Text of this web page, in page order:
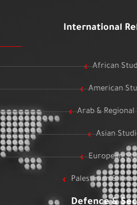
International
African
American
Arab & Regional
Asian
European
Palestinian &
Defence &